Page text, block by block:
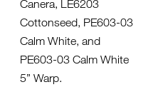
Canera, LE6203
Cottonseed, PE603-03
Calm White, and
PE603-03 Calm White
5” Warp.